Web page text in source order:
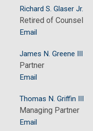
Richard S. Glaser Jr.
Retired of Counsel
Email
James N. Greene III
Partner
Email
Thomas N. Griffin III
Managing Partner
Email